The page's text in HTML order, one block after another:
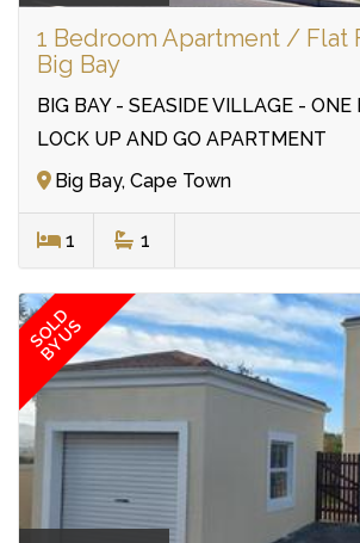
1 Bedroom Apartment / Flat
Big Bay
BIG BAY - SEASIDE VILLAGE - ONE
LOCK UP AND GO APARTMENT
Big Bay, Cape Town
1 1
SOLD
BY US